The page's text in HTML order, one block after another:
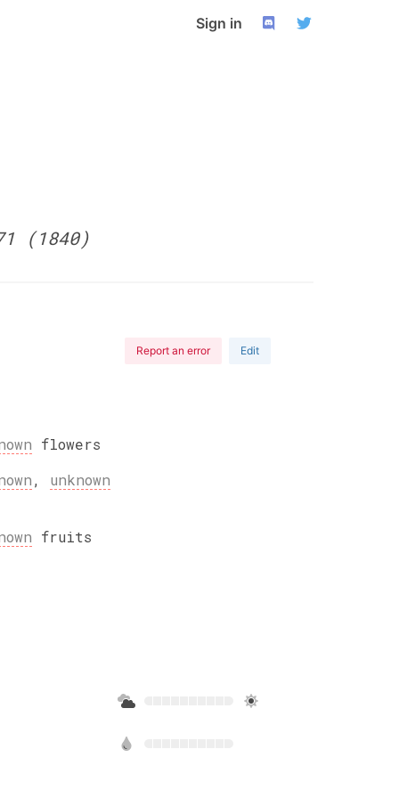
Sign in
(1840)
Report an error Edit
flowers
, unknown
fruits